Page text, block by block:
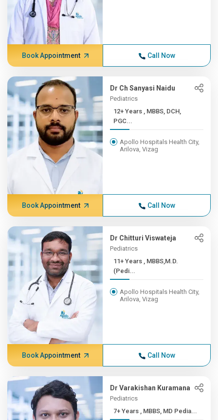
Book Appointment Call Now
Dr Ch Sanyasi Naidu
Pediatrics
12+ Years , MBBS, DCH,
PGC...
Apollo Hospitals Health City,
Arilova, Vizag
Book Appointment Call Now
Dr Chitturi Viswateja
Pediatrics
11+ Years , MBBS,M.D.
(Pedi...
Apollo Hospitals Health City,
Arilova, Vizag
Book Appointment Call Now
Dr Varakishan Kuramana
Pediatrics
7+ Years , MBBS, MD Pedia...